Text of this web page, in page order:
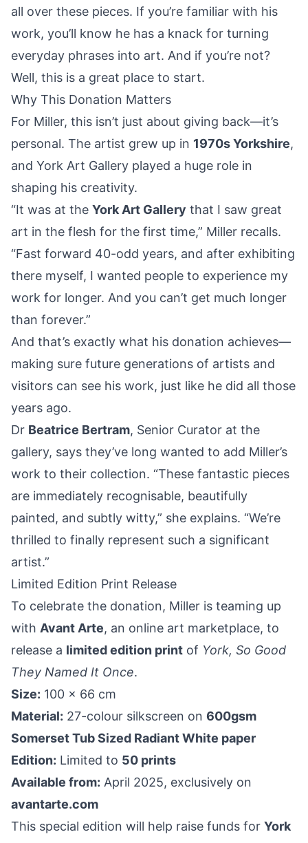
all over these pieces. If you’re familiar with his
work, you’ll know he has a knack for turning
everyday phrases into art. And if you’re not?
Well, this is a great place to start.
Why This Donation Matters
For Miller, this isn’t just about giving back—it’s
personal. The artist grew up in 1970s Yorkshire,
and York Art Gallery played a huge role in
shaping his creativity.
“It was at the York Art Gallery that I saw great
art in the flesh for the first time,” Miller recalls.
“Fast forward 40-odd years, and after exhibiting
there myself, I wanted people to experience my
work for longer. And you can’t get much longer
than forever.”
And that’s exactly what his donation achieves—
making sure future generations of artists and
visitors can see his work, just like he did all those
years ago.
Dr Beatrice Bertram, Senior Curator at the
gallery, says they’ve long wanted to add Miller’s
work to their collection. “These fantastic pieces
are immediately recognisable, beautifully
painted, and subtly witty,” she explains. “We’re
thrilled to finally represent such a significant
artist.”
Limited Edition Print Release
To celebrate the donation, Miller is teaming up
with Avant Arte, an online art marketplace, to
release a limited edition print of York, So Good
They Named It Once.
Size: 100 x 66 cm
Material: 27-colour silkscreen on 600gsm
Somerset Tub Sized Radiant White paper
Edition: Limited to 50 prints
Available from: April 2025, exclusively on
avantarte.com
This special edition will help raise funds for York